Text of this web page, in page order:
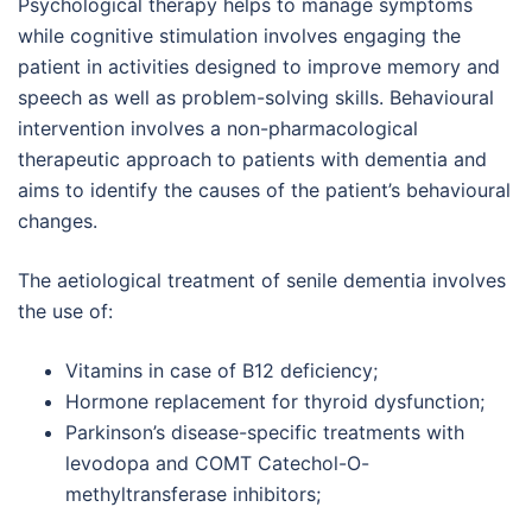
while cognitive stimulation involves engaging the
patient in activities designed to improve memory and
speech as well as problem-solving skills. Behavioural
intervention involves a non-pharmacological
therapeutic approach to patients with dementia and
aims to identify the causes of the patient’s behavioural
changes.
The aetiological treatment of senile dementia involves
the use of:
Vitamins in case of B12 deficiency;
Hormone replacement for thyroid dysfunction;
Parkinson’s disease-specific treatments with
levodopa and COMT Catechol-O-
methyltransferase inhibitors;